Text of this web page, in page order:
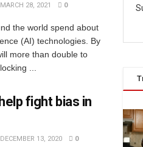
MARCH 28, 2021 0
the world spend about
(AI) technologies. By
more than double to
...
fight bias in
DECEMBER 13, 2020 0